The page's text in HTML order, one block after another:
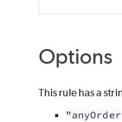
Options
This rule has a